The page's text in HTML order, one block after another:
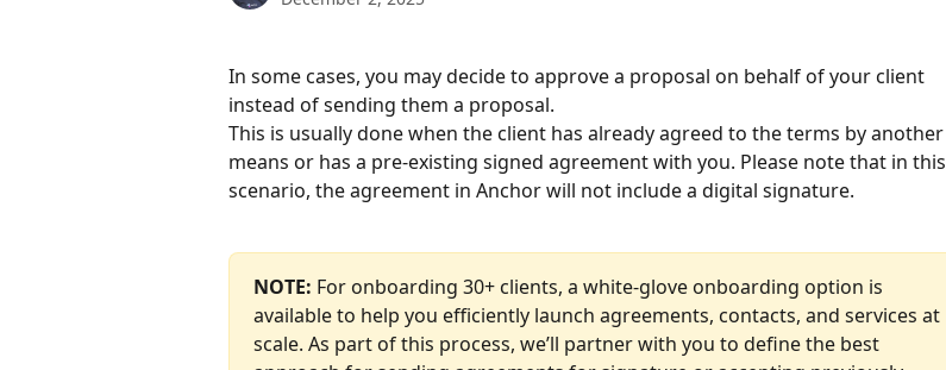
In some cases, you may decide to approve a proposal on behalf of your client
instead of sending them a proposal.
This is usually done when the client has already agreed to the terms by another
means or has a pre-existing signed agreement with you. Please note that in this
scenario, the agreement in Anchor will not include a digital signature.
NOTE: For onboarding 30+ clients, a white-glove onboarding option is
available to help you efficiently launch agreements, contacts, and services at
scale. As part of this process, we’ll partner with you to define the best